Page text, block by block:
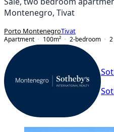
Montenegro, Tivat
Porto MontenegroTivat
Apartment
100m² 2-bedroom 2